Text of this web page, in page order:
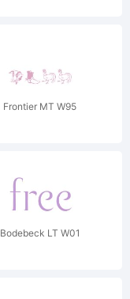
Frontier MT W95
Bodebeck LT W01